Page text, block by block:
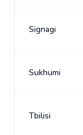
Signagi
Sukhumi
Tbilisi